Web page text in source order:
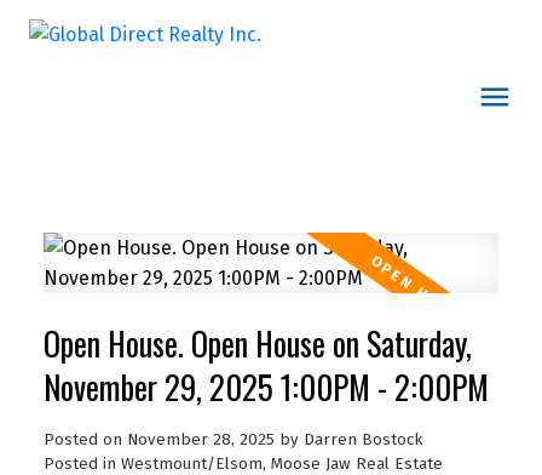
Open House. Open House on Saturday,
November 29, 2025 1:00PM - 2:00PM
Posted on November 28, 2025 by Darren Bostock
Posted in Westmount/Elsom, Moose Jaw Real Estate